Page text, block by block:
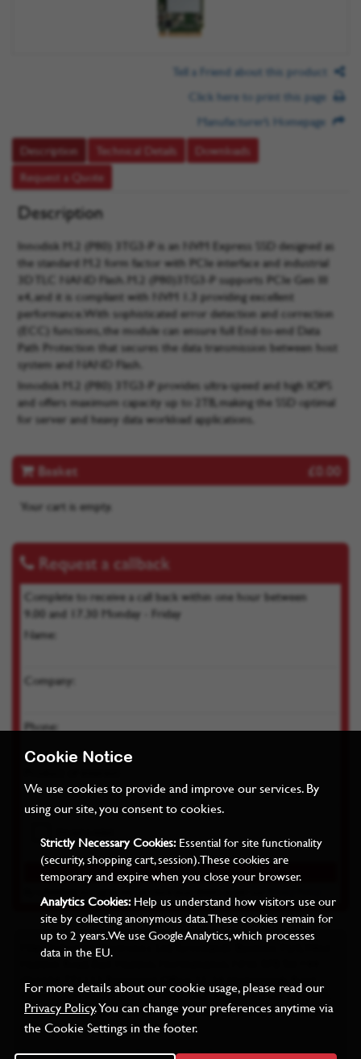
Tell a Friend about this product
Click here to print this page
Manufacturer’s Homepage
Description
Technical Details
Downloads
Request a Quote
Description
Innodisk M.2 (P80) 3TG3-P is an NVM Express SSD designed as
the standard M.2 form factor with PCIe interface and industrial
3D TLC NAND Flash. M.2 (P80)3TG3-P supports PCIe Gen III
x4, and it is compliant with NVM 1.3 providing excellent
performance. With sophisticated error detection and correction
(ECC) functions, the module can ensure full End-to-end Data
Path Protection that secures the data transmission between host
system and NAND Flash.
Innodisk M.2 (P80) 3TG3-P provides ultra-speed and high IOPS
and offers maximum capacity up to 2TB, making the SSD optimal
for server and heavy data workload applications.
Basket £0.00
Your cart is empty.
Request a callback
Complete to receive a call back within one hour between
9.00 and 17.30 Monday - Friday
Name:
Company:
Phone:
Miles Industrial Electronics Ltd, Grovelands Business Park, West
(0)1604 771122 Registered Office: 22-24 Harborough Road,
Kingsthorpe, Northampton, NN2 7AZ. Registered no: 3762095,
England. Copyright © 2015 - 2022 Miles Industrial Electronics
Ltd. All rights reserved. E&OE.
Terms & Conditions
Privacy RoHS
Cookie Notice
We use cookies to provide and improve our services. By
using our site, you consent to cookies.
Strictly Necessary Cookies:Essential for site functionality
(security, shopping cart, session). These cookies are
temporary and expire when you close your browser.
Analytics Cookies:Help us understand how visitors use our
site by collecting anonymous data. These cookies remain for
up to 2 years. We use Google Analytics, which processes
data in the EU.
For more details about our cookie usage, please read our
Privacy Policy. You can change your preferences anytime via
the Cookie Settings in the footer.